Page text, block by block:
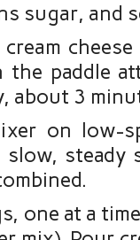
sugar, and
paddle
about 3
on low-
steady
one at a